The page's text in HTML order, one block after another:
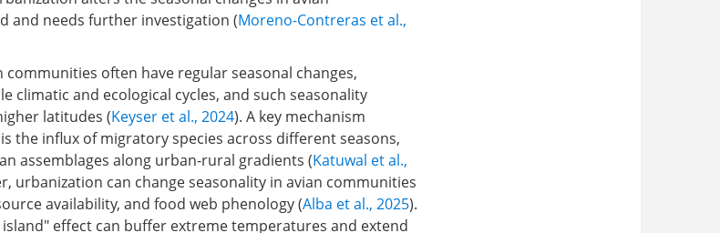
and needs further investigation (Moreno-Contreras et al.,
communities often have regular seasonal changes,
climatic and ecological cycles, and such seasonality
latitudes (Keyser et al., 2024). A key mechanism
the influx of migratory species across different seasons,
assemblages along urban-rural gradients (Katuwal et al.,
urbanization can change seasonality in avian communities
availability, and food web phenology (Alba et al., 2025).
effect can buffer extreme temperatures and extend